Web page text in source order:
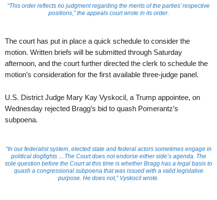
“This order reflects no judgment regarding the merits of the parties’ respective
positions,” the appeals court wrote in its order.
The court has put in place a quick schedule to consider the
motion. Written briefs will be submitted through Saturday
afternoon, and the court further directed the clerk to schedule the
motion’s consideration for the first available three-judge panel.
U.S. District Judge Mary Kay Vyskocil, a Trump appointee, on
Wednesday rejected Bragg’s bid to quash Pomerantz’s
subpoena.
“In our federalist system, elected state and federal actors sometimes engage in
political dogfights …The Court does not endorse either side’s agenda. The
sole question before the Court at this time is whether Bragg has a legal basis to
quash a congressional subpoena that was issued with a valid legislative
purpose. He does not,” Vyskocil wrote.